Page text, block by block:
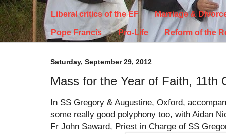
Liberal critics of the EF Marriage &
Pope Francis Pro-Life Reform of the
Saturday, September 29, 2012
Mass for the Year of Faith, 11th
In SS Gregory & Augustine, Oxford,
some really good polyphony too, with Aidan
Fr John Saward, Priest in Charge of SS